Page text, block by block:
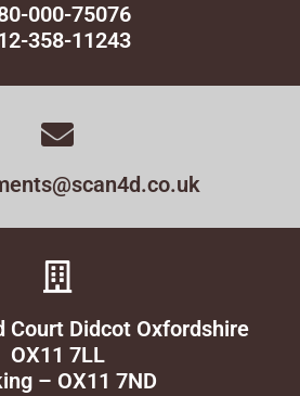
000-75076
358-11243
Court Didcot Oxfordshire
OX11 7LL
– OX11 7ND